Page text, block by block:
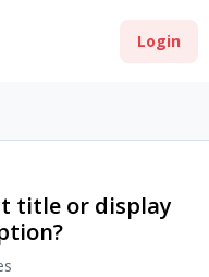
Login
title or display